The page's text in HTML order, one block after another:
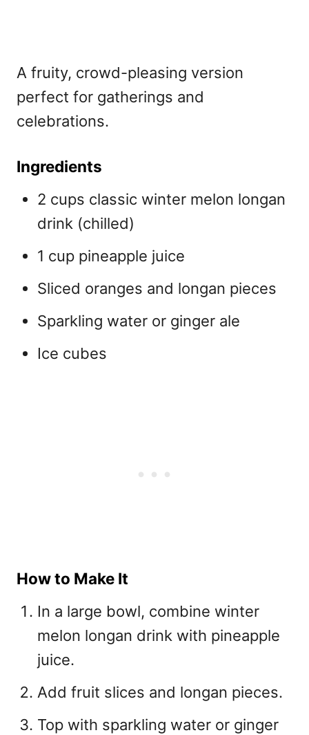
A fruity, crowd-pleasing version
perfect for gatherings and
celebrations.
Ingredients
2 cups classic winter melon longan
drink (chilled)
1 cup pineapple juice
Sliced oranges and longan pieces
Sparkling water or ginger ale
Ice cubes
How to Make It
In a large bowl, combine winter
melon longan drink with pineapple
juice.
Add fruit slices and longan pieces.
Top with sparkling water or ginger